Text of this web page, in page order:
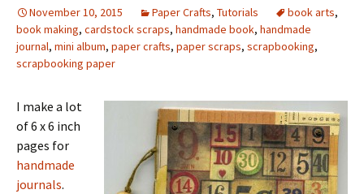
November 10, 2015 Paper Crafts, Tutorials book arts,
book making, cardstock scraps, handmade book, handmade
journal, mini album, paper crafts, paper scraps, scrapbooking,
scrapbooking paper
I make a lot
of 6 x 6 inch
pages for
handmade
journals.